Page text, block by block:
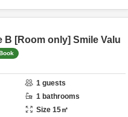
B [Room only] Smile Valu
1 guests
1 bathrooms
Size 15㎡